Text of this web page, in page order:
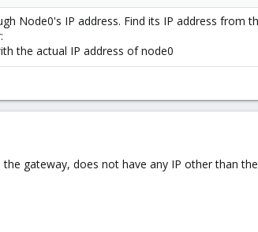
Node0's IP address. Find its IP address
the actual IP address of node0
gateway, does not have any IP other than